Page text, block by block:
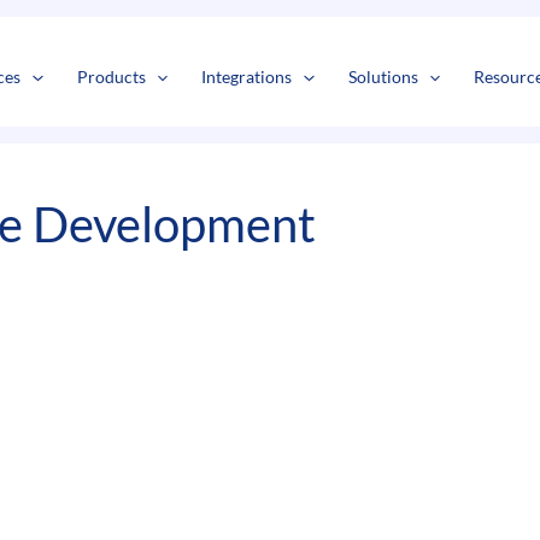
Products Integrations Solutions
Development